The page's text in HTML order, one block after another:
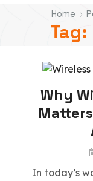
Home
Tag:
Stap Wireless
Why
In today’s